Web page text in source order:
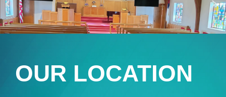
OUR LOCATION